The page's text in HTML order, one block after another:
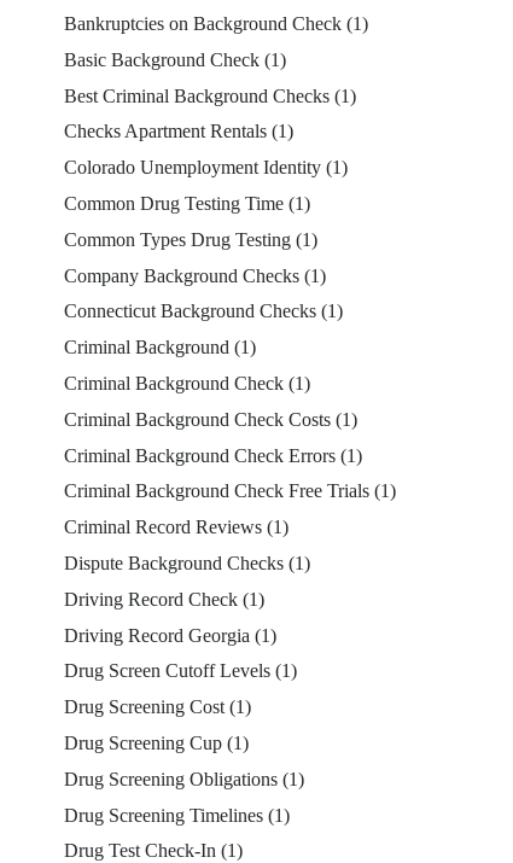
Bankruptcies on Background Check (1)
Basic Background Check (1)
Best Criminal Background Checks (1)
Checks Apartment Rentals (1)
Colorado Unemployment Identity (1)
Common Drug Testing Time (1)
Common Types Drug Testing (1)
Company Background Checks (1)
Connecticut Background Checks (1)
Criminal Background (1)
Criminal Background Check (1)
Criminal Background Check Costs (1)
Criminal Background Check Errors (1)
Criminal Background Check Free Trials (1)
Criminal Record Reviews (1)
Dispute Background Checks (1)
Driving Record Check (1)
Driving Record Georgia (1)
Drug Screen Cutoff Levels (1)
Drug Screening Cost (1)
Drug Screening Cup (1)
Drug Screening Obligations (1)
Drug Screening Timelines (1)
Drug Test Check-In (1)